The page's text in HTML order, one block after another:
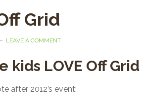
Grid
LEAVE A COMMENT
kids LOVE Off
after 2012’s event: